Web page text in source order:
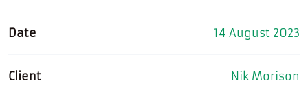
Date 14 August 2023
Client Nik Morison